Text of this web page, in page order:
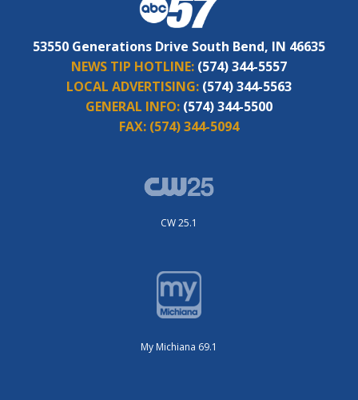
53550 Generations Drive South Bend, IN 46635
NEWS TIP HOTLINE: (574) 344-5557
LOCAL ADVERTISING: (574) 344-5563
GENERAL INFO: (574) 344-5500
FAX: (574) 344-5094
CW 25.1
My Michiana 69.1